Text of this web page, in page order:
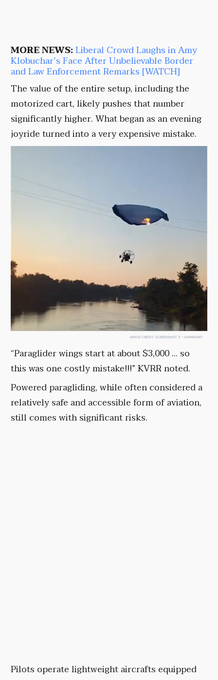
MORE NEWS:Liberal Crowd Laughs in Amy
Klobuchar’s Face After Unbelievable Border
and Law Enforcement Remarks [WATCH]
The value of the entire setup, including the
motorized cart, likely pushes that number
significantly higher. What began as an evening
joyride turned into a very expensive mistake.
IMAGE CREDIT:SCREENSHOT, X / @JIMMONK1
“Paraglider wings start at about $3,000 ... so
this was one costly mistake!!!” KVRR noted.
Powered paragliding, while often considered a
relatively safe and accessible form of aviation,
still comes with significant risks.
Pilots operate lightweight aircrafts equipped